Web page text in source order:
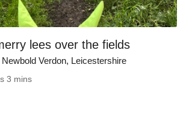
lees over the fields
Verdon, Leicestershire
3 mins